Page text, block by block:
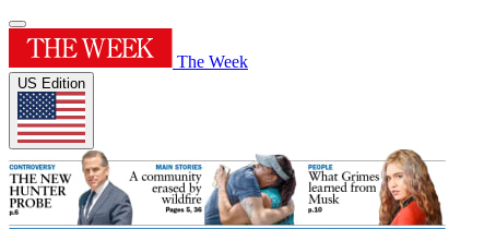
The Week
US Edition